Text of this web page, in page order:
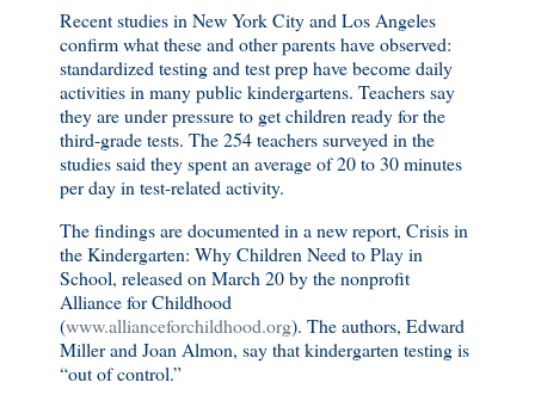
Recent studies in New York City and Los Angeles
confirm what these and other parents have observed:
standardized testing and test prep have become daily
activities in many public kindergartens. Teachers say
they are under pressure to get children ready for the
third-grade tests. The 254 teachers surveyed in the
studies said they spent an average of 20 to 30 minutes
per day in test-related activity.
The findings are documented in a new report, Crisis in
the Kindergarten: Why Children Need to Play in
School, released on March 20 by the nonprofit
Alliance for Childhood
(www.allianceforchildhood.org). The authors, Edward
Miller and Joan Almon, say that kindergarten testing is
“out of control.”